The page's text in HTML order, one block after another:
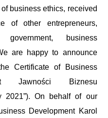
business ethics, received
of other entrepreneurs,
business
are happy to announce
Certificate of Business
Jawności Biznesu
2021”). On behalf of our
Development Karol